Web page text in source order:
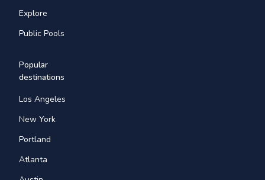
Explore
Public Pools
Popular
destinations
Los Angeles
New York
Portland
Atlanta